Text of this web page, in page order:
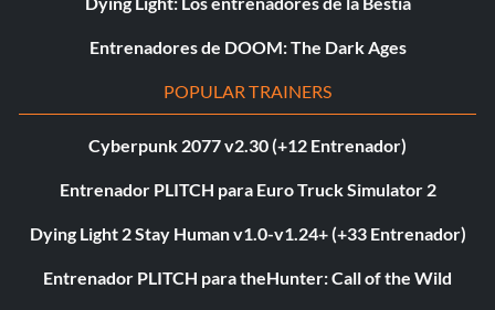
Entrenadores de DOOM: The Dark Ages
POPULAR TRAINERS
Cyberpunk 2077 v2.30 (+12 Entrenador)
Entrenador PLITCH para Euro Truck Simulator 2
Dying Light 2 Stay Human v1.0-v1.24+ (+33 Entrenador)
Entrenador PLITCH para theHunter: Call of the Wild